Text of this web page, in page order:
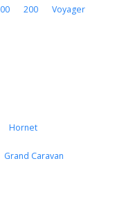
200 Voyager
Hornet
Grand Caravan